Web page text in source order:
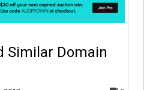
Similar Domain